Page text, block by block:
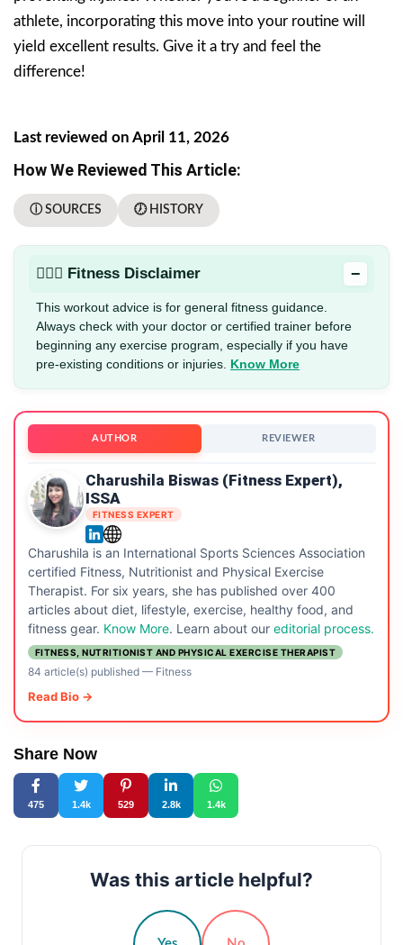
athlete, incorporating this move into your routine will
yield excellent results. Give it a try and feel the
difference!
Last reviewed on April 11, 2026
How We Reviewed This Article:
ⓘ SOURCES 🕖 HISTORY
🏋🏻‍♂️ Fitness Disclaimer −
This workout advice is for general fitness guidance.
Always check with your doctor or certified trainer before
beginning any exercise program, especially if you have
pre-existing conditions or injuries. Know More
AUTHOR REVIEWER
Charushila Biswas (Fitness Expert),
ISSA
FITNESS EXPERT
Charushila is an International Sports Sciences Association
certified Fitness, Nutritionist and Physical Exercise
Therapist. For six years, she has published over 400
articles about diet, lifestyle, exercise, healthy food, and
fitness gear. Know More. Learn about our editorial process.
FITNESS, NUTRITIONIST AND PHYSICAL EXERCISE THERAPIST
84 article(s) published— Fitness
Read Bio →
Share Now
475 1.4k 529 2.8k 1.4k
Was this article helpful?